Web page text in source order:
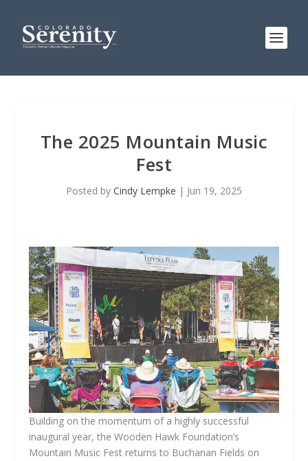
The 2025 Mountain Music
Fest
Posted by Cindy Lempke | Jun 19, 2025
Building on the momentum of a highly successful
inaugural year, the Wooden Hawk Foundation’s
Mountain Music Fest returns to Buchanan Fields on